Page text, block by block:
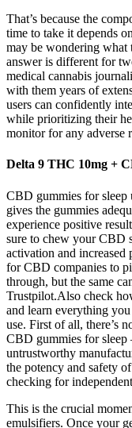
That’s because the
time to take it depends
may be wondering what
answer is different for
medical cannabis
with them years of
users can confidently
while prioritizing their
monitor for any adverse
Delta 9 THC 10mg +
CBD gummies for sleep
gives the gummies
experience positive
sure to chew your CBD
activation and increased
for CBD companies to
through, but the same
Trustpilot.Also check
and learn everything
use. First of all, there’s
CBD gummies for
untrustworthy
the potency and safety
checking for
This is the crucial
emulsifiers. Once your